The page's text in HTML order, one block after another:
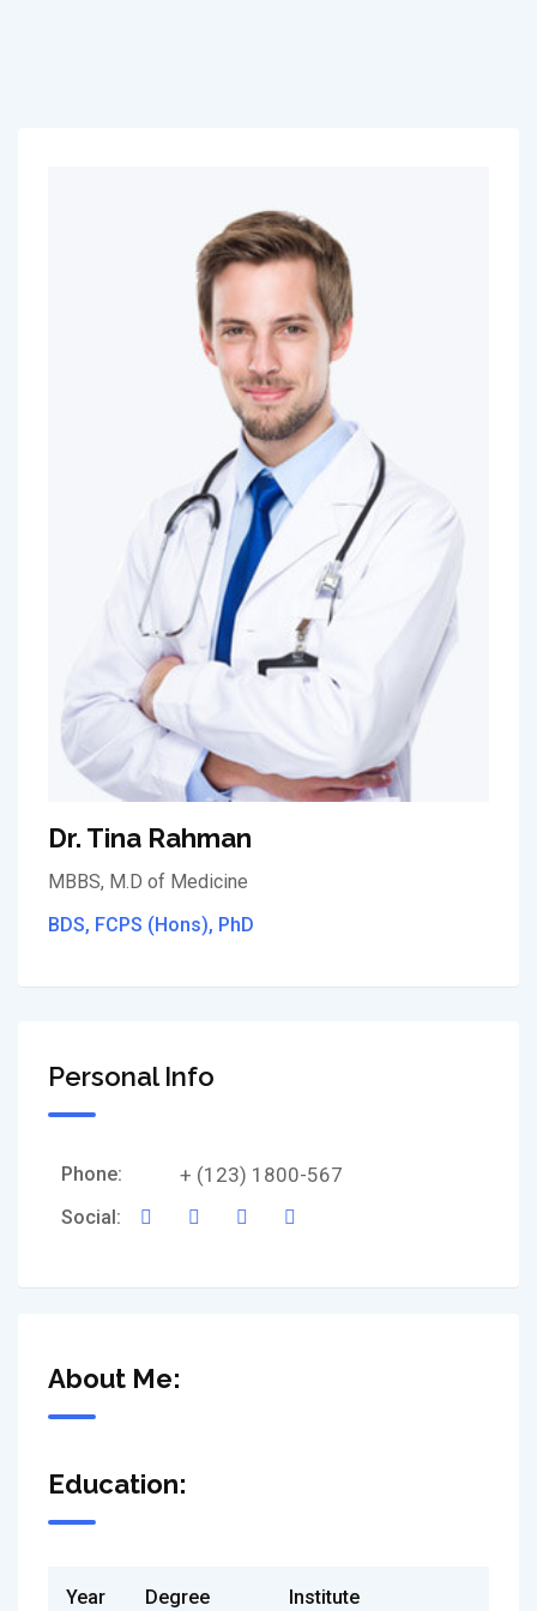
Dr. Tina Rahman
MBBS, M.D of Medicine
BDS, FCPS (Hons), PhD
Personal Info
Phone: + (123) 1800-567
Social:
About Me:
Education:
Year Degree Institute